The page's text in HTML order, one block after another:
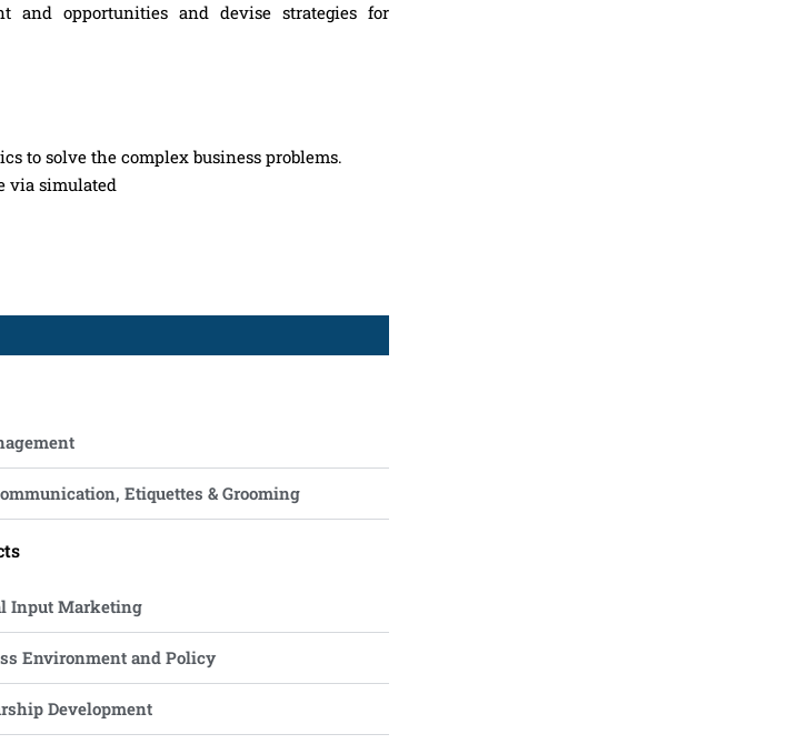
and opportunities and devise strategies for
to solve the complex business problems.
via simulated
Etiquettes & Grooming
Input Marketing
Environment and Policy
Development